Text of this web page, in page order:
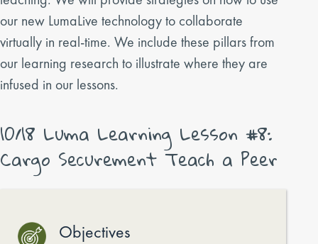
our new LumaLive technology to collaborate
virtually in real-time. We include these pillars from
our learning research to illustrate where they are
infused in our lessons.
10/18 Luma Learning Lesson #8:
Cargo Securement Teach a Peer
Objectives